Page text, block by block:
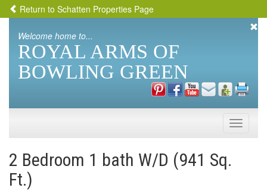
Return to Schatten Properties Page
Welcome home to...
ROYAL ARMS OF
BOWLING GREEN
Toggle
2 Bedroom 1 bath W/D (941 Sq.
Ft.)